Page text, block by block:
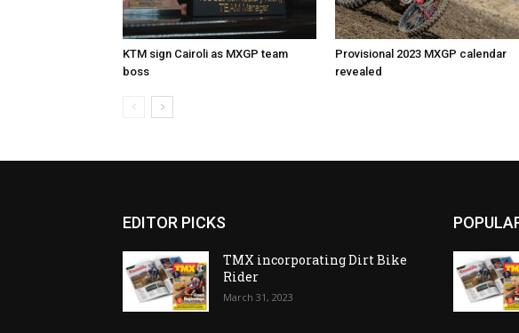
KTM sign Cairoli as MXGP team
boss
Provisional 2023 MXGP calendar
revealed
EDITOR PICKS
TMX incorporating Dirt Bike
Rider
March 31, 2023